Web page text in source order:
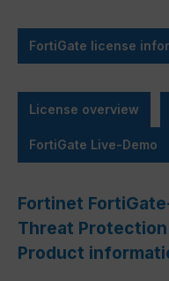
FortiGate license
License overview
FortiGate Live-Demo
Fortinet
Threat
Product